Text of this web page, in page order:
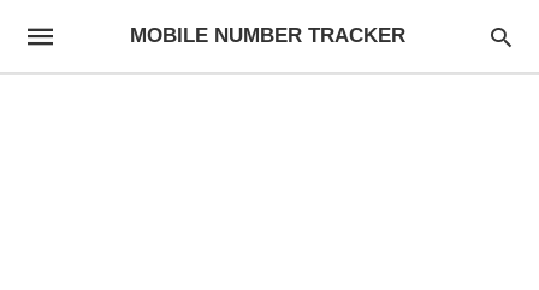
MOBILE NUMBER TRACKER